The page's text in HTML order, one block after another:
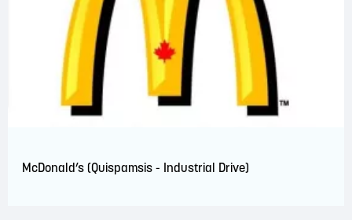
McDonald’s (Quispamsis - Industrial Drive)